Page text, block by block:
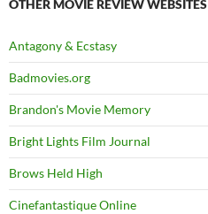
OTHER MOVIE REVIEW WEBSITES
Antagony & Ecstasy
Badmovies.org
Brandon's Movie Memory
Bright Lights Film Journal
Brows Held High
Cinefantastique Online